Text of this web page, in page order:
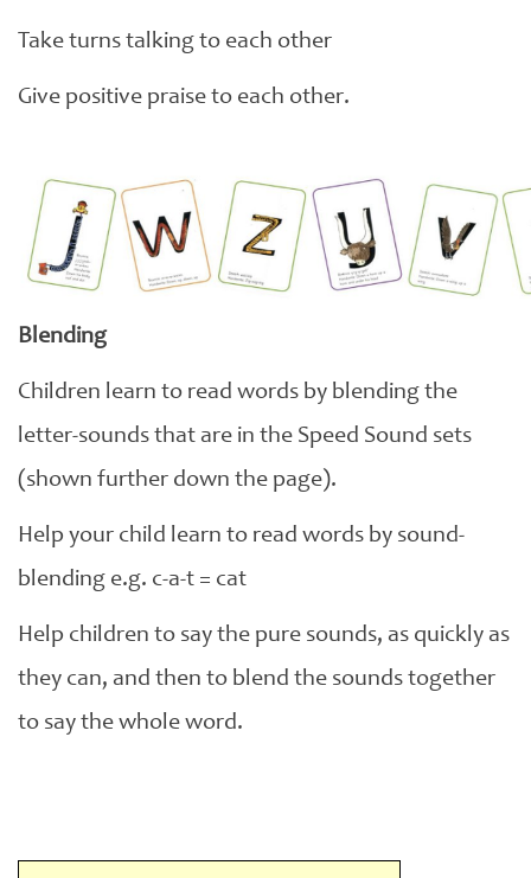
Take turns talking to each other
Give positive praise to each other.
Blending
Children learn to read words by blending the
letter-sounds that are in the Speed Sound sets
(shown further down the page).
Help your child learn to read words by sound-
blending e.g. c-a-t = cat
Help children to say the pure sounds, as quickly as
they can, and then to blend the sounds together
to say the whole word.